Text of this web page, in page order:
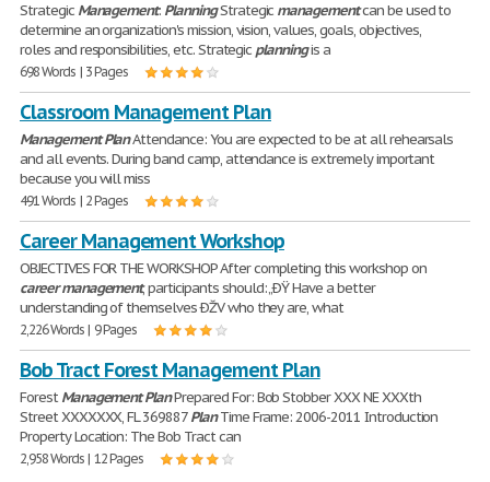
Strategic Management: PlanningStrategic managementcan be used to
determine an organization's mission, vision, values, goals, objectives,
roles and responsibilities, etc. Strategic planningis a
698 Words | 3 Pages
Classroom Management Plan
ManagementPlanAttendance: You are expected to be at all rehearsals
and all events. During band camp, attendance is extremely important
because you will miss
491 Words | 2 Pages
Career Management Workshop
OBJECTIVES FOR THE WORKSHOP After completing this workshop on
careermanagement, participants should: „ÐŸ Have a better
understanding of themselves ÐŽV who they are, what
2,226 Words | 9 Pages
Bob Tract Forest Management Plan
ForestManagement PlanPrepared For: Bob Stobber XXX NE XXXth
Street XXXXXXX, FL 369887PlanTime Frame: 2006-2011 Introduction
Property Location: The Bob Tract can
2,958 Words | 12 Pages